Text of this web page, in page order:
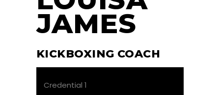
JAMES
KICKBOXING COACH
Credential 1